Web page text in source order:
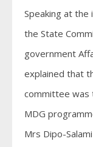
Speaking at the
the State
government
explained that
committee was
MDG
Mrs Dipo-